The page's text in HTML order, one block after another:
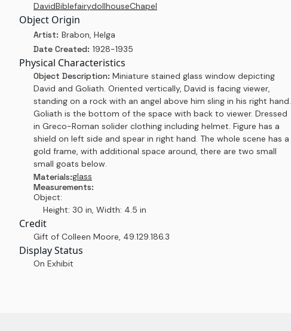
DavidBiblefairydollhouseChapel
Object Origin
Artist: Brabon, Helga
Date Created: 1928-1935
Physical Characteristics
Object Description: Miniature stained glass window depicting
David and Goliath. Oriented vertically, David is facing viewer,
standing on a rock with an angel above him sling in his right hand.
Goliath is the bottom of the space with back to viewer. Dressed
in Greco-Roman solider clothing including helmet. Figure has a
shield on left side and spear in right hand. The whole scene has a
gold frame, with additional space around, there are two small
small goats below.
Materials:glass
Measurements:
Object:
Height: 30 in, Width: 4.5 in
Credit
Gift of Colleen Moore, 49.129.186.3
Display Status
On Exhibit